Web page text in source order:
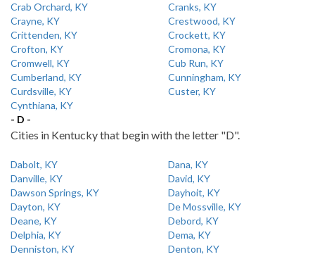
Crab Orchard, KY
Cranks, KY
Crayne, KY
Crestwood, KY
Crittenden, KY
Crockett, KY
Crofton, KY
Cromona, KY
Cromwell, KY
Cub Run, KY
Cumberland, KY
Cunningham, KY
Curdsville, KY
Custer, KY
Cynthiana, KY
- D -
Cities in Kentucky that begin with the letter "D".
Dabolt, KY
Dana, KY
Danville, KY
David, KY
Dawson Springs, KY
Dayhoit, KY
Dayton, KY
De Mossville, KY
Deane, KY
Debord, KY
Delphia, KY
Dema, KY
Denniston, KY
Denton, KY